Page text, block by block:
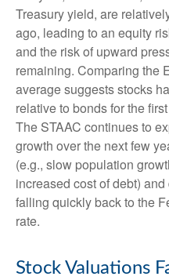
Treasury yield, are
ago, leading to an equity
and the risk of upward
remaining. Comparing the
average suggests stocks
relative to bonds for the
The STAAC continues to
growth over the next few
(e.g., slow population
increased cost of debt)
falling quickly back to the
rate.
Stock Valuations